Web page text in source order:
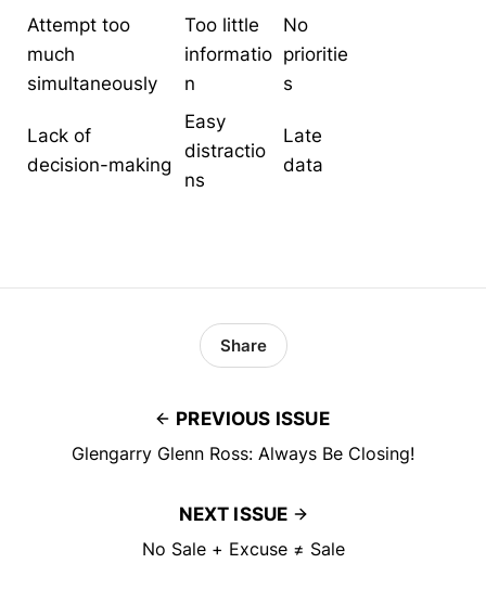
Attempt too
much
simultaneously
Too little
informatio
n
No
prioritie
s
Lack of
decision-making
Easy
distractio
ns
Late
data
PREVIOUS ISSUE
Glengarry Glenn Ross: Always Be Closing!
Share
NEXT ISSUE
No Sale + Excuse ≠ Sale